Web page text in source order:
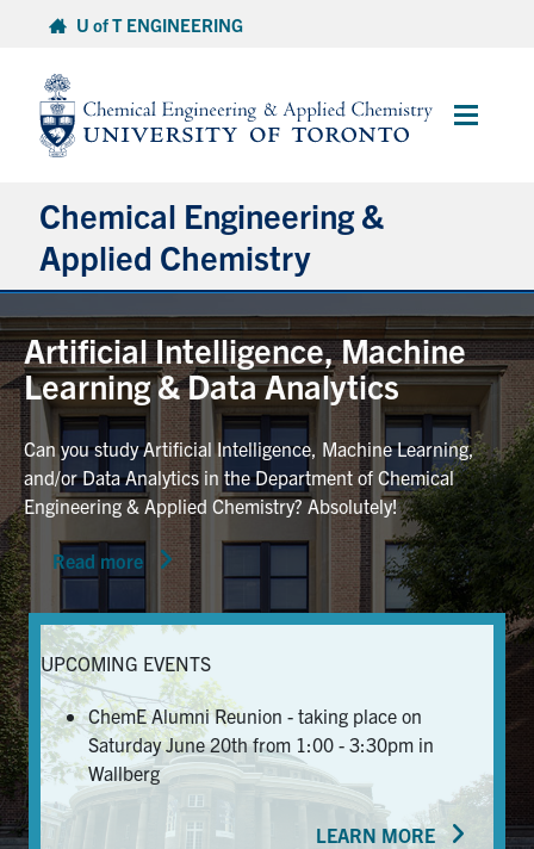
content
U of T ENGINEERING
Main
Chemical Engineering &
Applied Chemistry
Undergraduate
Graduate
Research
Faculty & Staff
News & Events
Alumni & Friends
Services
Health & Safety
FacebookTwitter/XLinkedIn
Artificial Intelligence, Machine
Learning & Data Analytics
Can you study Artificial Intelligence, Machine Learning,
and/or Data Analytics in the Department of Chemical
Engineering & Applied Chemistry? Absolutely!
Read more
UPCOMING EVENTS
ChemE Alumni Reunion - taking place on
Saturday June 20th from 1:00 - 3:30pm in
Wallberg
LEARN MORE